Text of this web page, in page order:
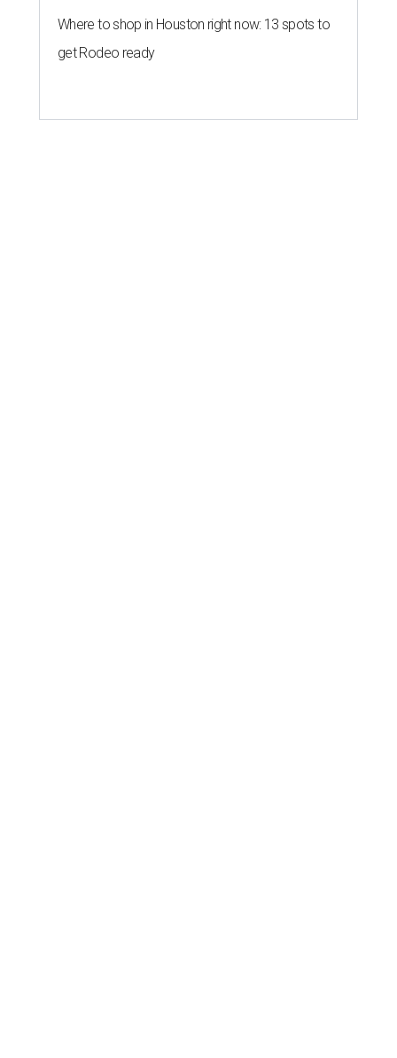
Where to shop in Houston right now: 13 spots to
get Rodeo ready